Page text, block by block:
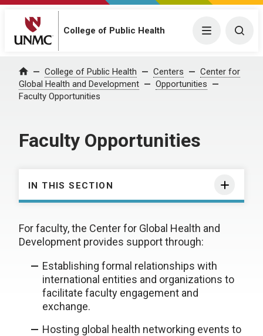
College of Public Health Menu
Home College of Public Health Centers
Center for
Global Health and Development
Opportunities
Faculty Opportunities
Faculty Opportunities
IN THIS SECTION
For faculty, the Center for Global Health and
Development provides support through:
Establishing formal relationships with
international entities and organizations to
facilitate faculty engagement and
exchange.
Hosting global health networking events to